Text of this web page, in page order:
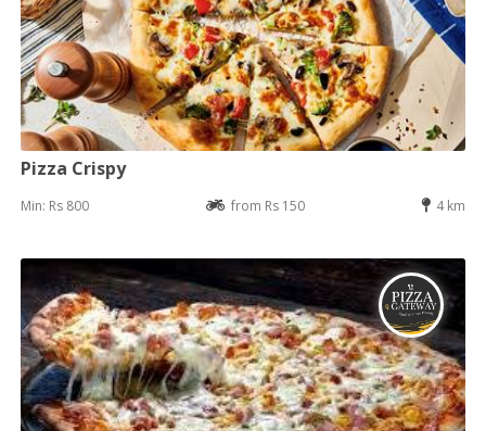
Pizza Crispy
Min: Rs 800 from Rs 150 4 km